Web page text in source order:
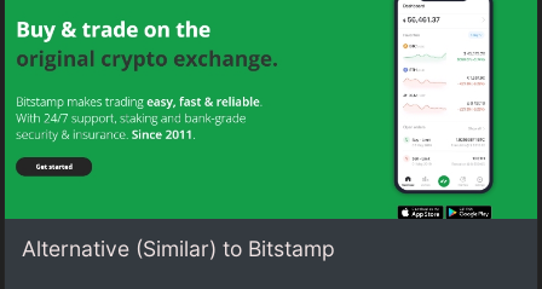
Alternative (Similar) to Bitstamp